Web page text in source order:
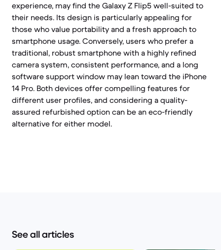
experience, may find the Galaxy Z Flip5 well-suited to
their needs. Its design is particularly appealing for
those who value portability and a fresh approach to
smartphone usage. Conversely, users who prefer a
traditional, robust smartphone with a highly refined
camera system, consistent performance, and a long
software support window may lean toward the iPhone
14 Pro. Both devices offer compelling features for
different user profiles, and considering a quality-
assured refurbished option can be an eco-friendly
alternative for either model.
See all articles